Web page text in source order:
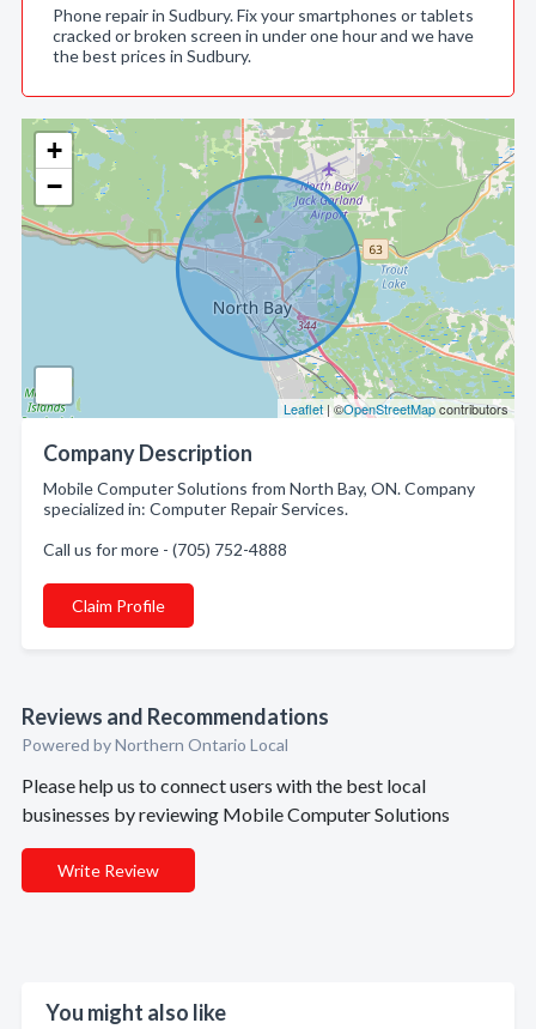
+
−
Leaflet| ©OpenStreetMapcontributors
Company Description
Mobile Computer Solutions from North Bay, ON. Company
specialized in: Computer Repair Services.
Call us for more - (705) 752-4888
Claim Profile
Reviews and Recommendations
Powered by Northern Ontario Local
Please help us to connect users with the best local
businesses by reviewing Mobile Computer Solutions
Write Review
You might also like
Phone repair in Sudbury. Fix your smartphones or tablets
cracked or broken screen in under one hour and we have
the best prices in Sudbury.